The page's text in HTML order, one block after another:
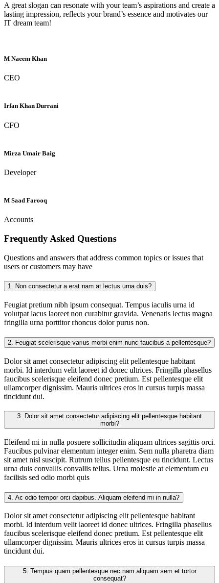
A great slogan can resonate with your team’s aspirations and create a
lasting impression, reflects your brand’s essence and motivates our
IT dream team!
M Naeem Khan
CEO
Irfan Khan Durrani
CFO
Mirza Umair Baig
Developer
M Saad Farooq
Accounts
Frequently Asked Questions
Questions and answers that address common topics or issues that
users or customers may have
1. Non consectetur a erat nam at lectus urna duis?
Feugiat pretium nibh ipsum consequat. Tempus iaculis urna id
volutpat lacus laoreet non curabitur gravida. Venenatis lectus magna
fringilla urna porttitor rhoncus dolor purus non.
2. Feugiat scelerisque varius morbi enim nunc faucibus a pellentesque?
Dolor sit amet consectetur adipiscing elit pellentesque habitant
morbi. Id interdum velit laoreet id donec ultrices. Fringilla phasellus
faucibus scelerisque eleifend donec pretium. Est pellentesque elit
ullamcorper dignissim. Mauris ultrices eros in cursus turpis massa
tincidunt dui.
3.
morbi?
Eleifend mi in nulla posuere sollicitudin aliquam ultrices sagittis orci.
Faucibus pulvinar elementum integer enim. Sem nulla pharetra diam
sit amet nisl suscipit. Rutrum tellus pellentesque eu tincidunt. Lectus
urna duis convallis convallis tellus. Urna molestie at elementum eu
facilisis sed odio morbi quis
4. Ac odio tempor orci dapibus. Aliquam eleifend mi in nulla?
Dolor sit amet consectetur adipiscing elit pellentesque habitant
morbi. Id interdum velit laoreet id donec ultrices. Fringilla phasellus
faucibus scelerisque eleifend donec pretium. Est pellentesque elit
ullamcorper dignissim. Mauris ultrices eros in cursus turpis massa
tincidunt dui.
5.
consequat?